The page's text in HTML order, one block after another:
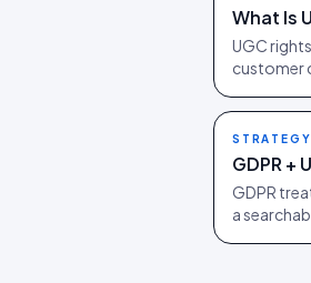
What Is
UGC
customer
STRATEGY
GDPR +
GDPR
a